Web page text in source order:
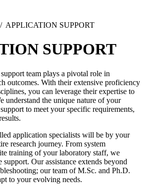
/ APPLICATION SUPPORT
SUPPORT
team plays a pivotal role in
outcomes. With their extensive proficiency
you can leverage their expertise to
understand the unique nature of your
to meet your specific requirements,
application specialists will be by your
research journey. From system
training of your laboratory staff, we
Our assistance extends beyond
our team of M.Sc. and Ph.D.
to your evolving needs.